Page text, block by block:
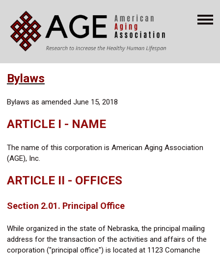
Bylaws
Bylaws as amended June 15, 2018
ARTICLE I - NAME
The name of this corporation is American Aging Association
(AGE), Inc.
ARTICLE II - OFFICES
Section 2.01. Principal Office
While organized in the state of Nebraska, the principal mailing
address for the transaction of the activities and affairs of the
corporation ("principal office") is located at 1123 Comanche